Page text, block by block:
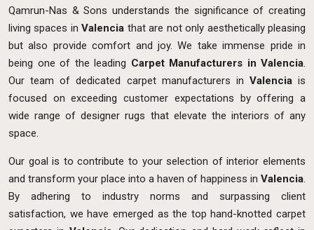
Qamrun-Nas & Sons understands the significance of creating
living spaces inValencia that are not only aesthetically pleasing
but also provide comfort and joy. We take immense pride in
being one of the leading Carpet Manufacturers in Valencia.
Our team of dedicated carpet manufacturers in Valenciais
focused on exceeding customer expectations by offering a
wide range of designer rugs that elevate the interiors of any
space.
Our goal is to contribute to your selection of interior elements
and transform your place into a haven of happiness in Valencia.
By adhering to industry norms and surpassing client
satisfaction, we have emerged as the top hand-knotted carpet